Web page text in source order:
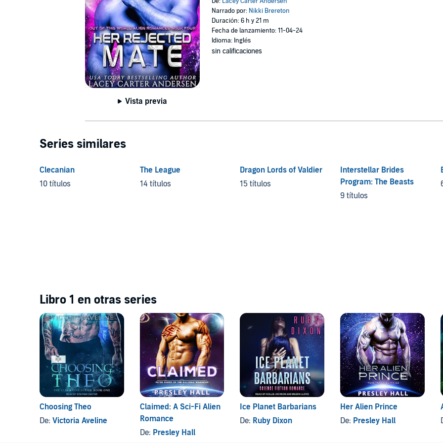
Vista previa
Narrado por: Nikki Brereton
Duración: 6 h y 21 m
Fecha de lanzamiento: 11-04-24
Idioma: Inglés
sin calificaciones
Series similares
Clecanian
10 títulos
The League
14 títulos
Dragon Lords of Valdier
15 títulos
Interstellar Brides
Program: The Beasts
9 títulos
Libro 1 en otras series
Choosing Theo
De: Victoria Aveline
Claimed: A Sci-Fi Alien
Romance
De: Presley Hall
Ice Planet Barbarians
De: Ruby Dixon
Her Alien Prince
De: Presley Hall